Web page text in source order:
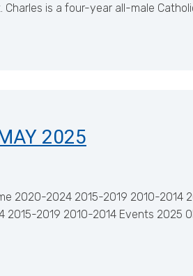
is a four-year all-male
2025
2020-2024 2015-2019 2010-
2019 2010-2014 Events 2025